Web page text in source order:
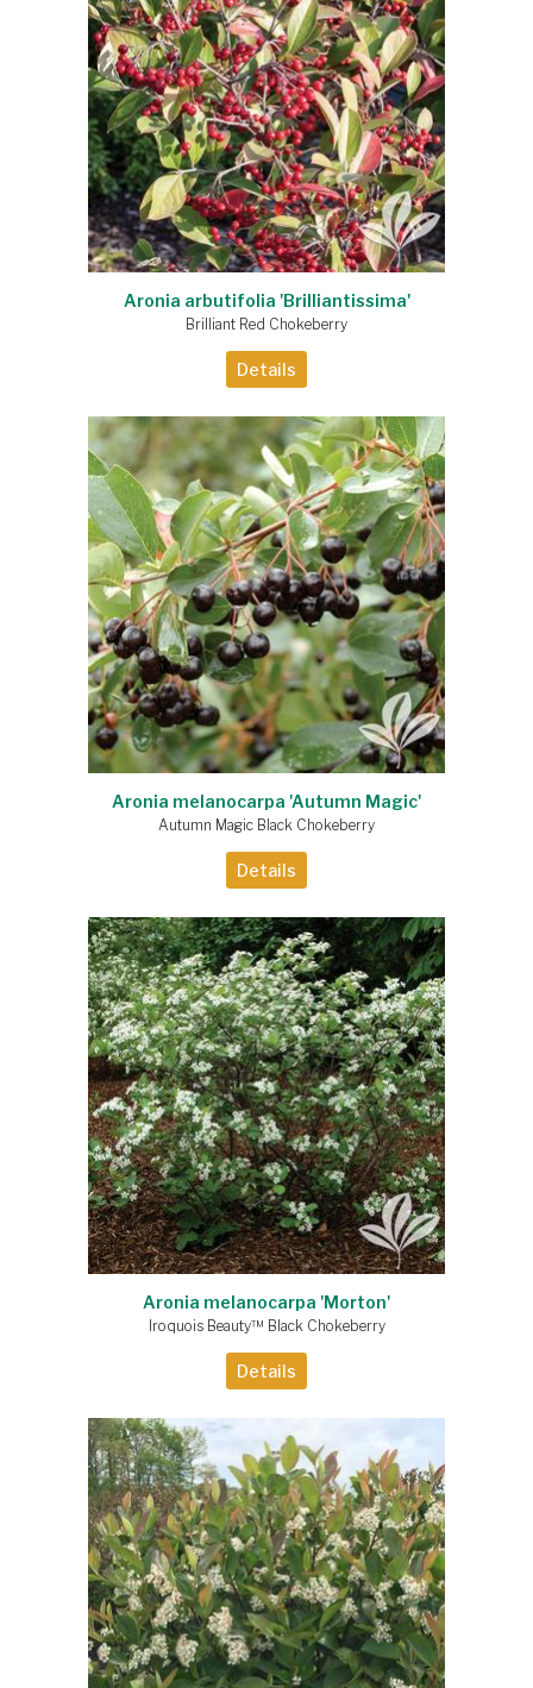
Aronia arbutifolia 'Brilliantissima'
Brilliant Red Chokeberry
Details
Aronia melanocarpa 'Autumn Magic'
Autumn Magic Black Chokeberry
Details
Aronia melanocarpa 'Morton'
Iroquois Beauty™ Black Chokeberry
Details